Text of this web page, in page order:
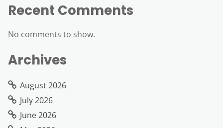
Recent Comments
No comments to show.
Archives
August 2026
July 2026
June 2026